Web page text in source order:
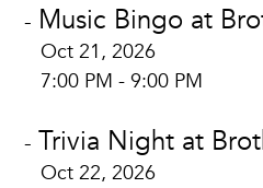
- Music Bingo at
Oct 21, 2026
7:00 PM - 9:00 PM
- Trivia Night at
Oct 22, 2026